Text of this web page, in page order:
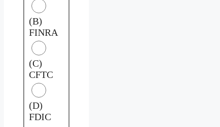
(B)
FINRA
(C)
CFTC
(D)
FDIC